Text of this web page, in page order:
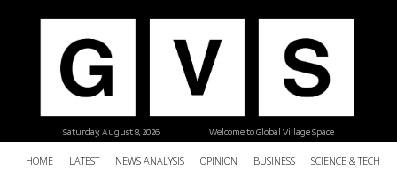
| Welcome to Global Village Space
Saturday, August 8, 2026
HOME LATEST NEWS ANALYSIS OPINION BUSINESS SCIENCE &